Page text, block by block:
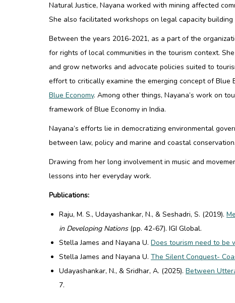
Natural Justice, Nayana worked with mining affected
She also facilitated workshops on legal capacity
Between the years 2016-2021, as a part of the
for rights of local communities in the tourism context.
and grow networks and advocate policies suited to
effort to critically examine the emerging concept of Blue
Blue Economy. Among other things, Nayana’s work on
framework of Blue Economy in India.
Nayana’s efforts lie in democratizing environmental
between law, policy and marine and coastal conservation.
Drawing from her long involvement in music and
lessons into her everyday work.
Publications:
Raju, M. S., Udayashankar, N., & Seshadri, S. (2019).
in Developing Nations(pp. 42-67). IGI Global.
Stella James and Nayana U. Does tourism need to be
Stella James and Nayana U. The Silent Conquest-
Udayashankar, N., & Sridhar, A. (2025). Between
7.